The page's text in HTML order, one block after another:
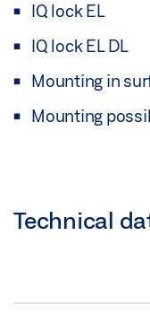
IQ lock EL
IQ lock EL DL
Mounting in
Mounting
Technical